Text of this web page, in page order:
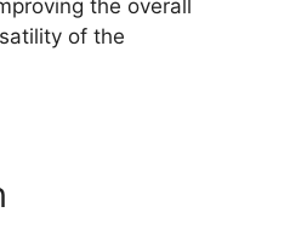
the overall
of the